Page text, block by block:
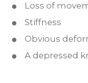
Loss of
Stiffness
Obvious
A depressed